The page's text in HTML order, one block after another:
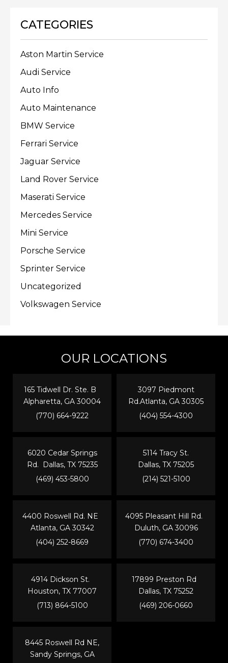
CATEGORIES
Aston Martin Service
Audi Service
Auto Info
Auto Maintenance
BMW Service
Ferrari Service
Jaguar Service
Land Rover Service
Maserati Service
Mercedes Service
Mini Service
Porsche Service
Sprinter Service
Uncategorized
Volkswagen Service
OUR LOCATIONS
165 Tidwell Dr. Ste. B
Alpharetta, GA 30004
(770) 664-9222
6020 Cedar Springs
Rd. Dallas, TX 75235
(469) 453-5800
3097 Piedmont
Rd.Atlanta, GA 30305
(404) 554-4300
5114 Tracy St.
Dallas, TX 75205
(214) 521-5100
4400 Roswell Rd. NE
Atlanta, GA 30342
(404) 252-8669
4914 Dickson St.
Houston, TX 77007
(713) 864-5100
4095 Pleasant Hill Rd.
Duluth, GA 30096
(770) 674-3400
17899 Preston Rd
Dallas, TX 75252
(469) 206-0660
8445 Roswell Rd NE,
Sandy Springs, GA